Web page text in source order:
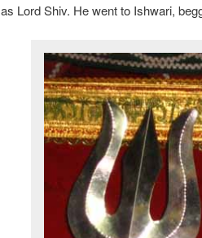
as Lord Shiv. He went to Ishwari,